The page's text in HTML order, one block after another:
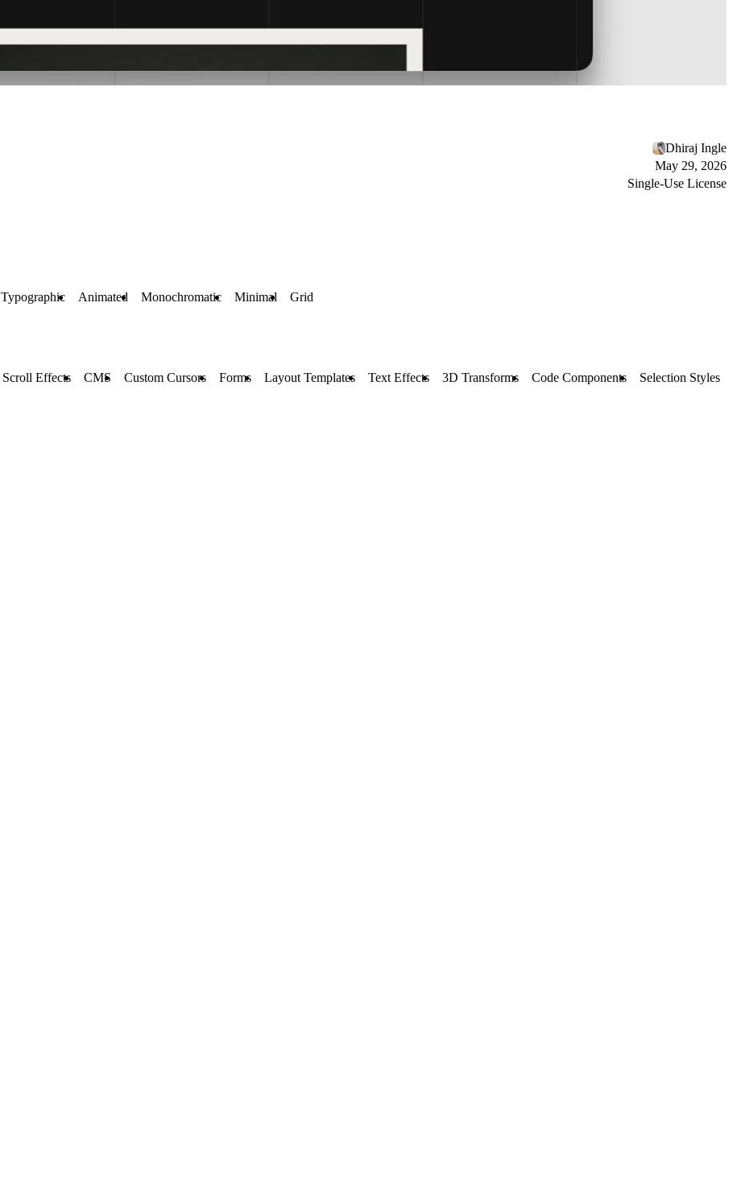
Dhiraj Ingle
May 29, 2026
Single-Use License
Typographic Animated Monochromatic Minimal Grid
Scroll Effects CMS Custom Cursors Forms Layout Templates Text Effects 3D Transforms Code Components Selection Styles